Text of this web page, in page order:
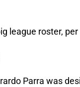
league roster,
Parra was